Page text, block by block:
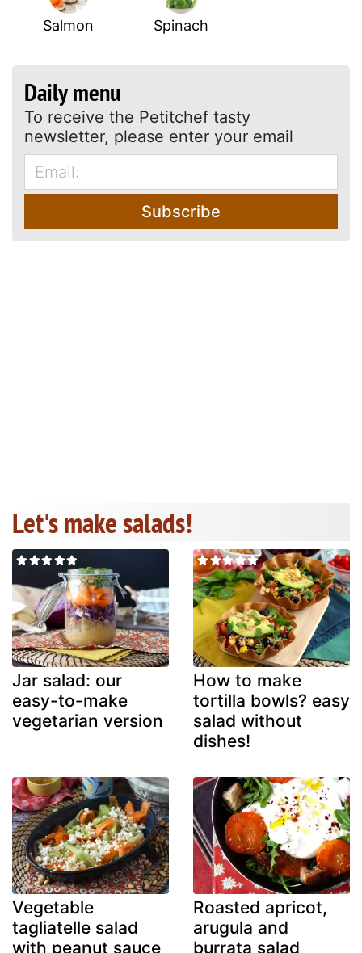
Salmon Spinach
Daily menu
To receive the Petitchef tasty
newsletter, please enter your email
Subscribe
Let's make salads!
Jar salad: our
easy-to-make
vegetarian version
How to make
tortilla bowls? easy
salad without
dishes!
Vegetable
tagliatelle salad
with peanut sauce
Roasted apricot,
arugula and
burrata salad